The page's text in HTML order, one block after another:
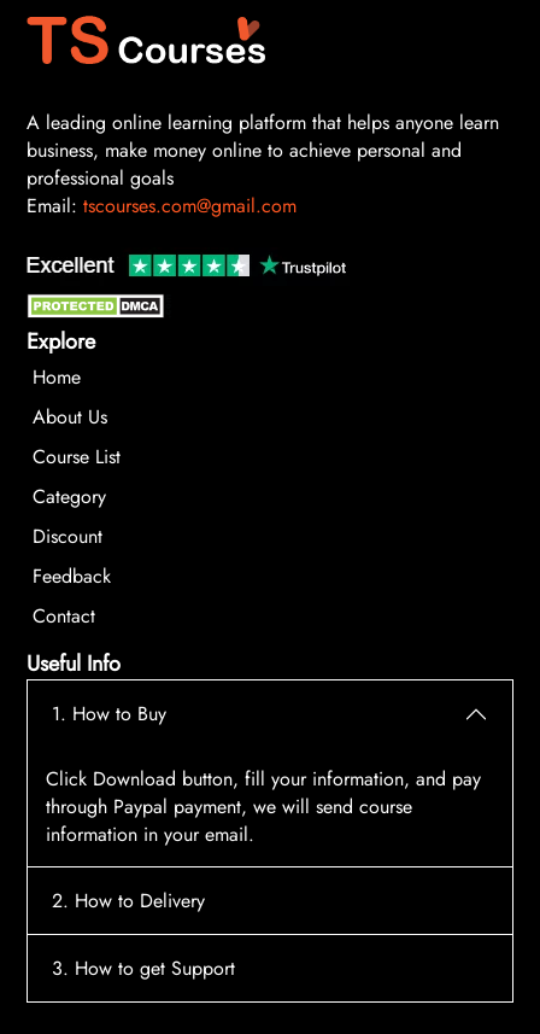
A leading online learning platform that helps anyone learn
business, make money online to achieve personal and
professional goals
Email: tscourses.com@gmail.com
Explore
Home
About Us
Course List
Category
Discount
Feedback
Contact
Useful Info
1. How to Buy
Click Download button, fill your information, and pay
through Paypal payment, we will send course
information in your email.
2. How to Delivery
After payment, the system will automatically send
3. How to get Support